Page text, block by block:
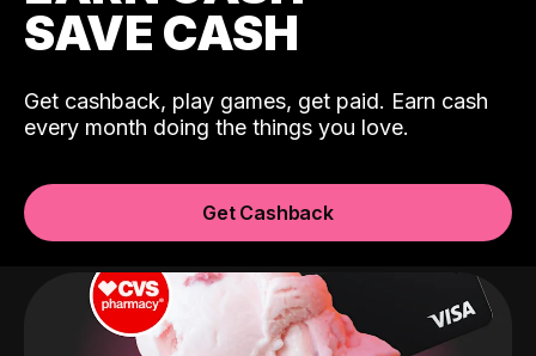
SAVE CASH
Get cashback, play games, get paid. Earn cash
every month doing the things you love.
Get Cashback